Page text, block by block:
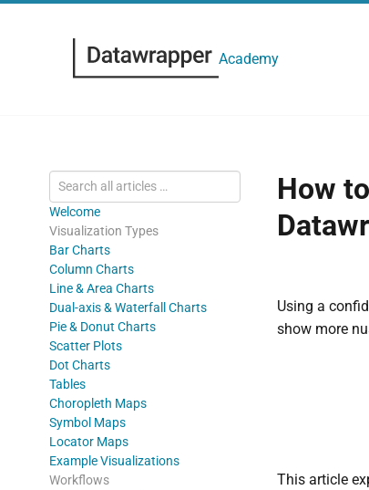
Academy
Welcome
Visualization Types
Bar Charts
Column Charts
Line & Area Charts
Dual-axis & Waterfall Charts
Pie & Donut Charts
Scatter Plots
Dot Charts
Tables
Choropleth Maps
Symbol Maps
Locator Maps
Example Visualizations
Workflows
How
Using a
show more
This article